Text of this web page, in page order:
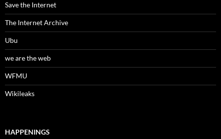
Save the Internet
The Internet Archive
Ubu
we are the web
WFMU
Wikileaks
HAPPENINGS